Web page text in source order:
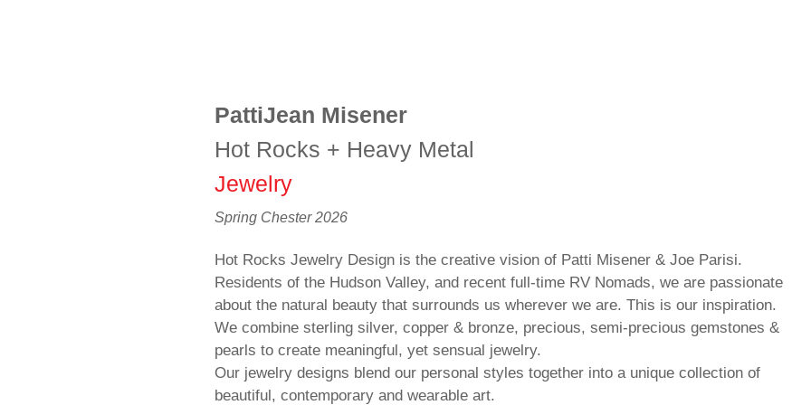
PattiJean Misener
Hot Rocks + Heavy Metal
Jewelry
Spring Chester 2026
Hot Rocks Jewelry Design is the creative vision of Patti Misener & Joe Parisi.
Residents of the Hudson Valley, and recent full-time RV Nomads, we are passionate
about the natural beauty that surrounds us wherever we are. This is our inspiration.
We combine sterling silver, copper & bronze, precious, semi-precious gemstones &
pearls to create meaningful, yet sensual jewelry.
Our jewelry designs blend our personal styles together into a unique collection of
beautiful, contemporary and wearable art.